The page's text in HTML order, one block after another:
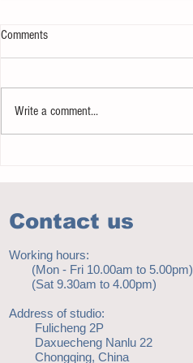
Comments
Write a comment...
Contact us
Working hours:
(Mon - Fri 10.00am to 5.00pm)
(Sat 9.30am to 4.00pm)
Address of studio:
Fulicheng 2P
Daxuecheng Nanlu 22
Chongqing, China